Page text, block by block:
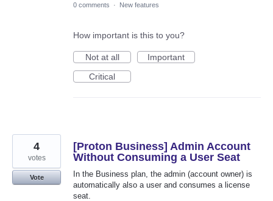
0 comments · New features
How important is this to you?
Not at all
Important
Critical
[Proton Business] Admin Account
Without Consuming a User Seat
In the Business plan, the admin (account owner) is
automatically also a user and consumes a license
seat.
4
votes
Vote